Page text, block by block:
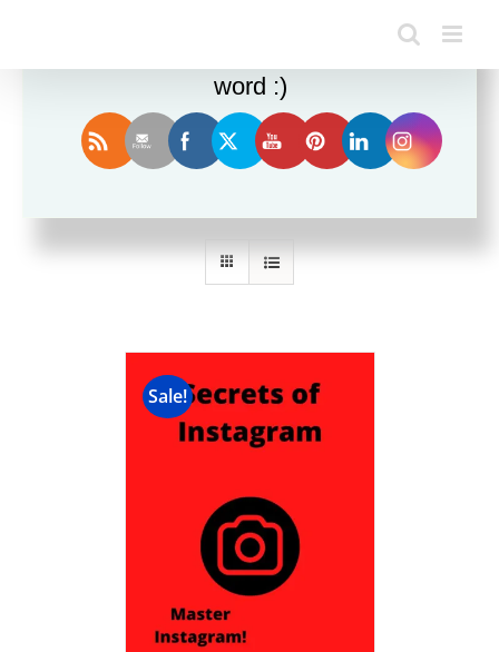
Sort by Price
Sale!
Enjoy this blog? Please spread the
word :)